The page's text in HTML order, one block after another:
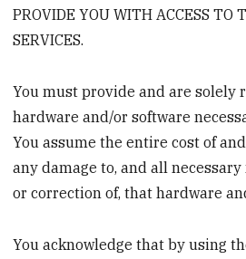
PROVIDE YOU WITH ACCESS TO
SERVICES.
You must provide and are solely
hardware and/or software
You assume the entire cost of
any damage to, and all
or correction of, that hardware
You acknowledge that by using